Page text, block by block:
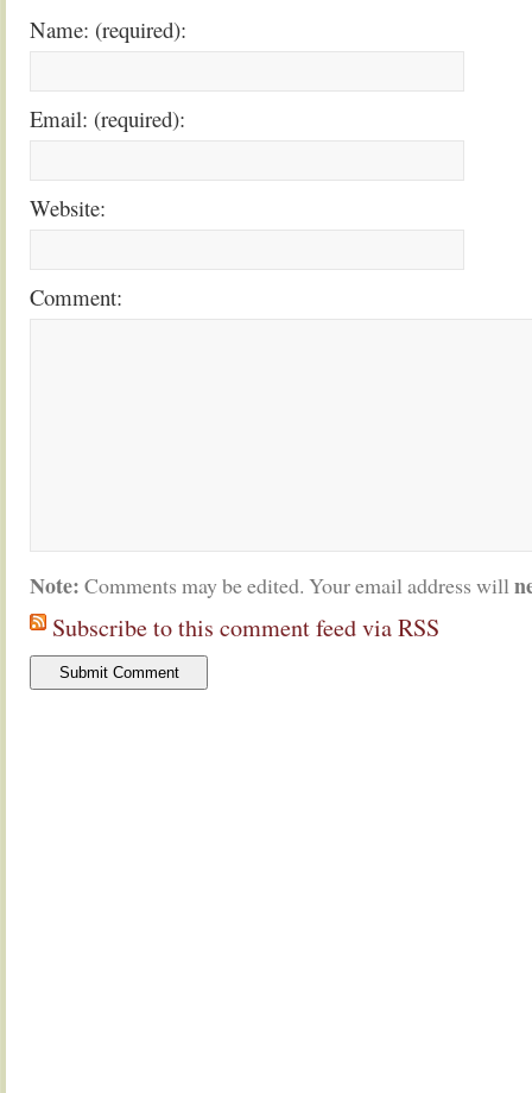
Name: (required):
Email: (required):
Website:
Comment:
Note: Comments may be edited. Your email address will
Subscribe to this comment feed via RSS